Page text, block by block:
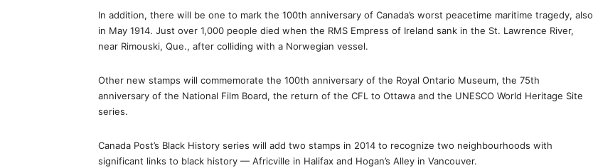
In addition, there will be one to mark the 100th anniversary of Canada’s worst peacetime maritime tragedy, also
in May 1914. Just over 1,000 people died when the RMS Empress of Ireland sank in the St. Lawrence River,
near Rimouski, Que., after colliding with a Norwegian vessel.
Other new stamps will commemorate the 100th anniversary of the Royal Ontario Museum, the 75th
anniversary of the National Film Board, the return of the CFL to Ottawa and the UNESCO World Heritage Site
series.
Canada Post’s Black History series will add two stamps in 2014 to recognize two neighbourhoods with
significant links to black history — Africville in Halifax and Hogan’s Alley in Vancouver.